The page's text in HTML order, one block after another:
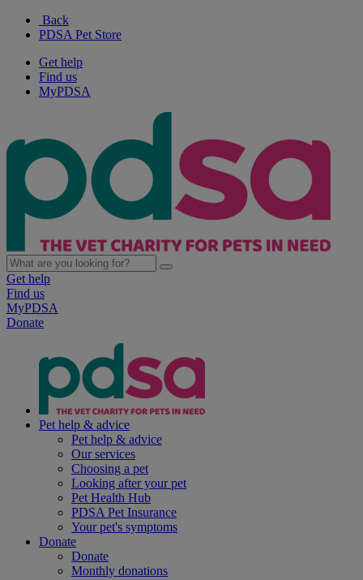
Back
PDSA Pet Store
Get help
Find us
MyPDSA
Get help
Find us
MyPDSA
Donate
Pet help & advice
Pet help & advice
Our services
Choosing a pet
Looking after your pet
Pet Health Hub
PDSA Pet Insurance
Your pet's symptoms
Donate
Donate
Monthly donations